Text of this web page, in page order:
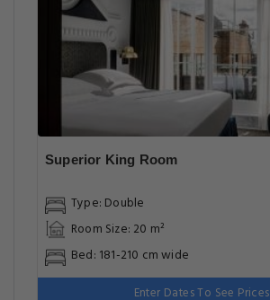
Superior King Room
Type: Double
Room Size: 20 m²
Bed: 181-210 cm wide
Enter Dates To See Prices